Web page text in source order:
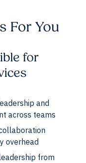
For You
for
and
across teams
overhead
from